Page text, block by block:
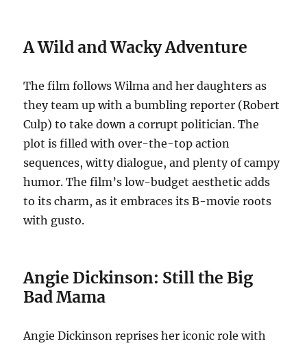
A Wild and Wacky Adventure
The film follows Wilma and her daughters as
they team up with a bumbling reporter (Robert
Culp) to take down a corrupt politician. The
plot is filled with over-the-top action
sequences, witty dialogue, and plenty of campy
humor. The film’s low-budget aesthetic adds
to its charm, as it embraces its B-movie roots
with gusto.
Angie Dickinson: Still the Big
Bad Mama
Angie Dickinson reprises her iconic role with